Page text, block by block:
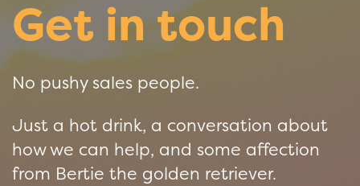
Get in touch
No pushy sales people.
Just a hot drink, a conversation about
how we can help, and some affection
from Bertie the golden retriever.